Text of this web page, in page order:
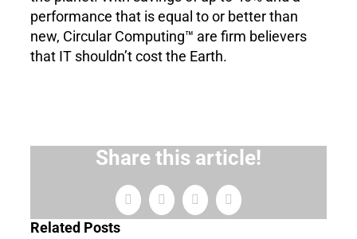
performance that is equal to or better than
new, Circular Computing™ are firm believers
that IT shouldn’t cost the Earth.
Share this article!
Facebook
X LinkedInEmail
Related Posts